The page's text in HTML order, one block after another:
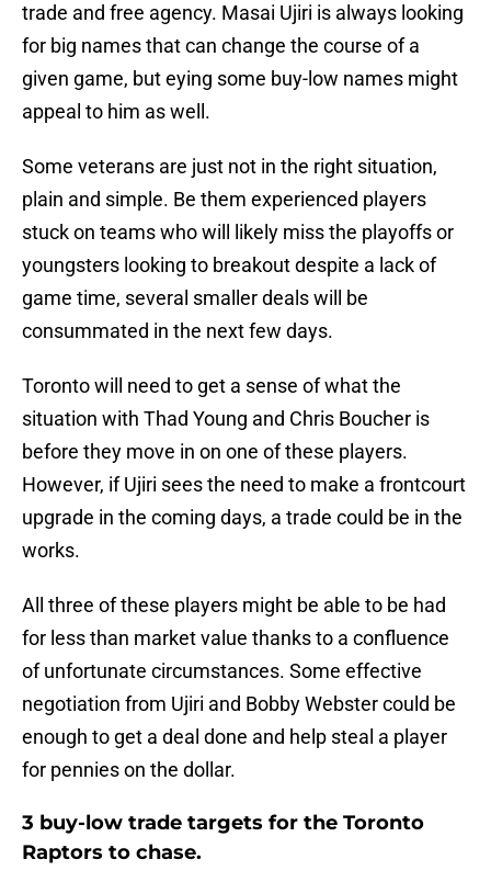
trade and free agency. Masai Ujiri is always looking
for big names that can change the course of a
given game, but eying some buy-low names might
appeal to him as well.
Some veterans are just not in the right situation,
plain and simple. Be them experienced players
stuck on teams who will likely miss the playoffs or
youngsters looking to breakout despite a lack of
game time, several smaller deals will be
consummated in the next few days.
Toronto will need to get a sense of what the
situation with Thad Young and Chris Boucher is
before they move in on one of these players.
However, if Ujiri sees the need to make a frontcourt
upgrade in the coming days, a trade could be in the
works.
All three of these players might be able to be had
for less than market value thanks to a confluence
of unfortunate circumstances. Some effective
negotiation from Ujiri and Bobby Webster could be
enough to get a deal done and help steal a player
for pennies on the dollar.
3 buy-low trade targets for the Toronto
Raptors to chase.